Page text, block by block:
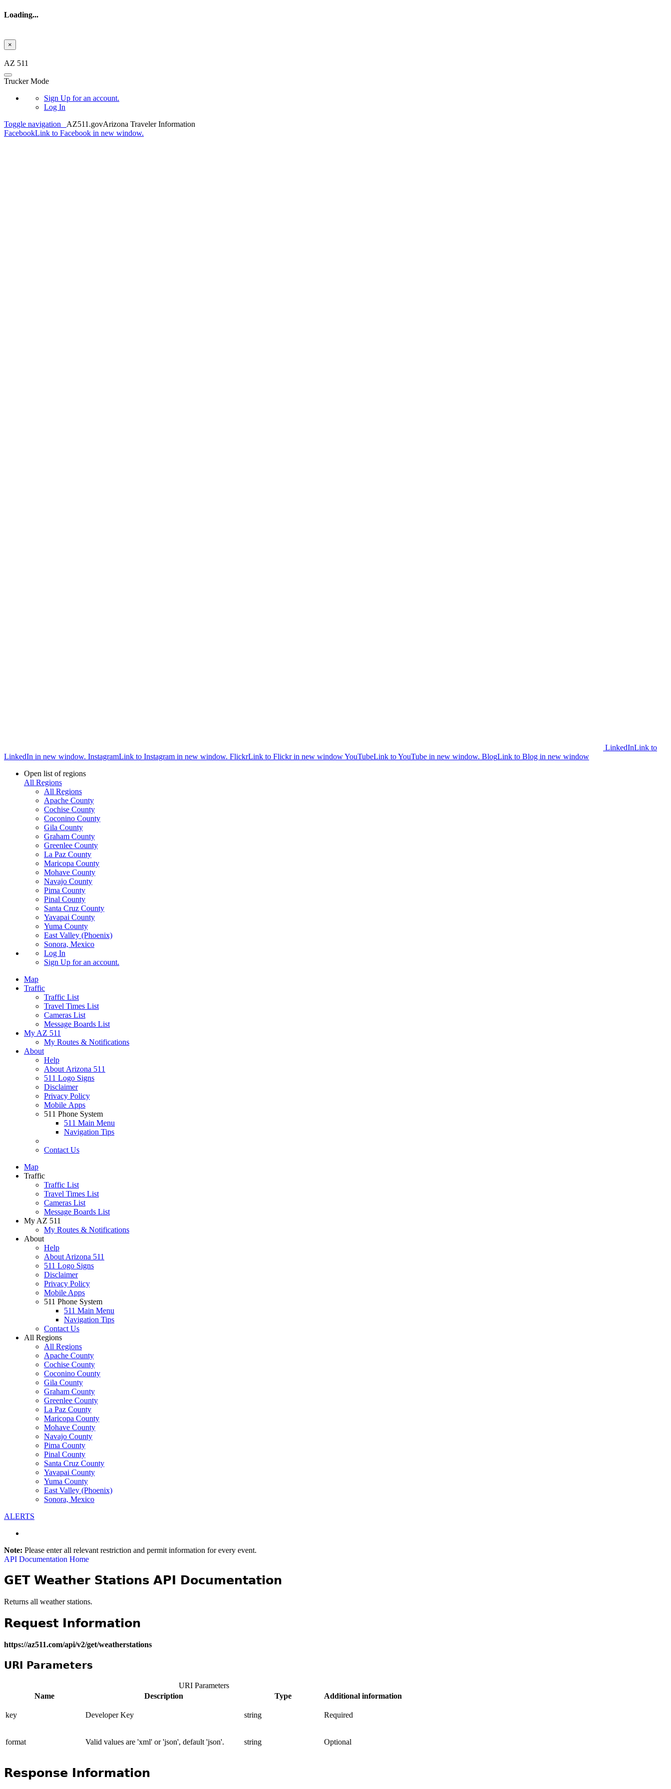
Loading...
×
AZ 511
Trucker Mode
Sign Up for an account.
Log In
Toggle navigation
AZ511.govArizona Traveler Information
FacebookLink to Facebook in new window.
LinkedInLink to
LinkedIn in new window. InstagramLink to Instagram in new window. FlickrLink to Flickr in new windowYouTubeLink to YouTube in new window. BlogLink to Blog in new window
Open list of regions
All Regions
All Regions
Apache County
Cochise County
Coconino County
Gila County
Graham County
Greenlee County
La Paz County
Maricopa County
Mohave County
Navajo County
Pima County
Pinal County
Santa Cruz County
Yavapai County
Yuma County
East Valley (Phoenix)
Sonora, Mexico
Log In
Sign Up for an account.
Map
Traffic
Traffic List
Travel Times List
Cameras List
Message Boards List
My AZ 511
My Routes & Notifications
About
Help
About Arizona 511
511 Logo Signs
Disclaimer
Privacy Policy
Mobile Apps
511 Phone System
511 Main Menu
Navigation Tips
Contact Us
Map
Traffic
Traffic List
Travel Times List
Cameras List
Message Boards List
My AZ 511
My Routes & Notifications
About
Help
About Arizona 511
511 Logo Signs
Disclaimer
Privacy Policy
Mobile Apps
511 Phone System
511 Main Menu
Navigation Tips
Contact Us
All Regions
All Regions
Apache County
Cochise County
Coconino County
Gila County
Graham County
Greenlee County
La Paz County
Maricopa County
Mohave County
Navajo County
Pima County
Pinal County
Santa Cruz County
Yavapai County
Yuma County
East Valley (Phoenix)
Sonora, Mexico
ALERTS
Note: Please enter all relevant restriction and permit information for every event.
API Documentation Home
GET Weather Stations API Documentation
Returns all weather stations.
Request Information
https://az511.com/api/v2/get/weatherstations
URI Parameters
URI Parameters
Name
Description Type Additional information
key Developer Key string Required
format Valid values are 'xml' or 'json', default 'json'. string Optional
Response Information